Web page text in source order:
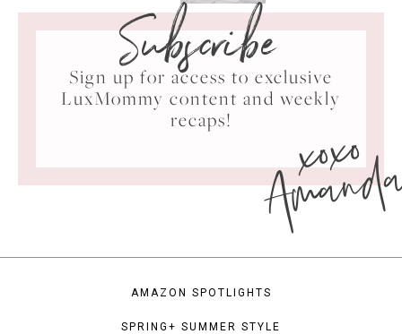
Subscribe
Sign up for access to exclusive
LuxMommy content and weekly
recaps!
xoxo
AMAZON SPOTLIGHTS
SPRING+ SUMMER STYLE